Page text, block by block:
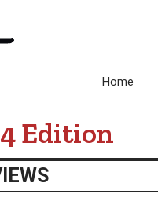
Home
Edition